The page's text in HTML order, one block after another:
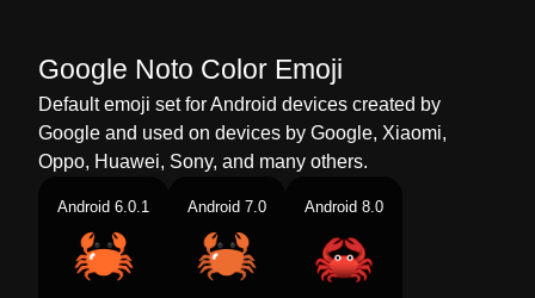
Google Noto Color Emoji
Default emoji set for Android devices created by
Google and used on devices by Google, Xiaomi,
Oppo, Huawei, Sony, and many others.
Android 6.0.1 Android 7.0 Android 8.0